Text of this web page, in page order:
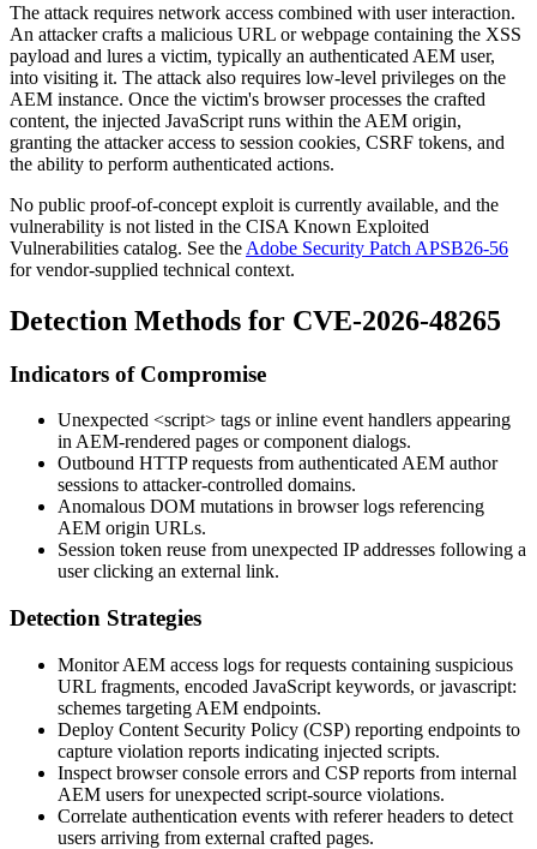
The attack requires network access combined with user interaction.
An attacker crafts a malicious URL or webpage containing the XSS
payload and lures a victim, typically an authenticated AEM user,
into visiting it. The attack also requires low-level privileges on the
AEM instance. Once the victim's browser processes the crafted
content, the injected JavaScript runs within the AEM origin,
granting the attacker access to session cookies, CSRF tokens, and
the ability to perform authenticated actions.
No public proof-of-concept exploit is currently available, and the
vulnerability is not listed in the CISA Known Exploited
Vulnerabilities catalog. See the Adobe Security Patch APSB26-56
for vendor-supplied technical context.
Detection Methods for CVE-2026-48265
Indicators of Compromise
Unexpected <script> tags or inline event handlers appearing
in AEM-rendered pages or component dialogs.
Outbound HTTP requests from authenticated AEM author
sessions to attacker-controlled domains.
Anomalous DOM mutations in browser logs referencing
AEM origin URLs.
Session token reuse from unexpected IP addresses following a
user clicking an external link.
Detection Strategies
Monitor AEM access logs for requests containing suspicious
URL fragments, encoded JavaScript keywords, orjavascript:
schemes targeting AEM endpoints.
Deploy Content Security Policy (CSP) reporting endpoints to
capture violation reports indicating injected scripts.
Inspect browser console errors and CSP reports from internal
AEM users for unexpected script-source violations.
Correlate authentication events with referer headers to detect
users arriving from external crafted pages.